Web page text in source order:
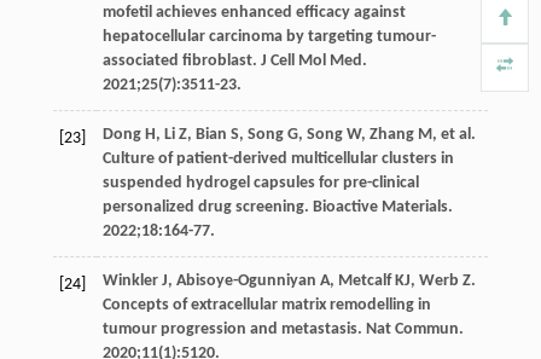
mofetil achieves enhanced efficacy against
hepatocellular carcinoma by targeting tumour-
associated fibroblast. J Cell Mol Med.
2021;25(7):3511-23.
[23] Dong H, Li Z, Bian S, Song G, Song W, Zhang M, et al.
Culture of patient-derived multicellular clusters in
suspended hydrogel capsules for pre-clinical
personalized drug screening. Bioactive Materials.
2022;18:164-77.
[24] Winkler J, Abisoye-Ogunniyan A, Metcalf KJ, Werb Z.
Concepts of extracellular matrix remodelling in
tumour progression and metastasis. Nat Commun.
2020;11(1):5120.